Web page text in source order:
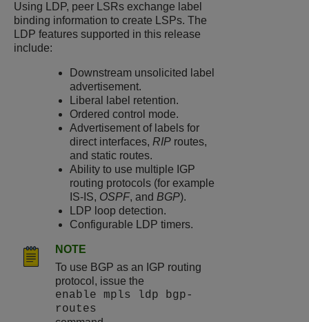
Using LDP, peer LSRs exchange label
binding information to create LSPs. The
LDP features supported in this release
include:
Downstream unsolicited label
advertisement.
Liberal label retention.
Ordered control mode.
Advertisement of labels for
direct interfaces,RIP routes,
and static routes.
Ability to use multiple IGP
routing protocols (for example
IS-IS, OSPF, andBGP).
LDP loop detection.
Configurable LDP timers.
NOTE
To use BGP as an IGP routing
protocol, issue the
enable mpls ldp bgp-
routes